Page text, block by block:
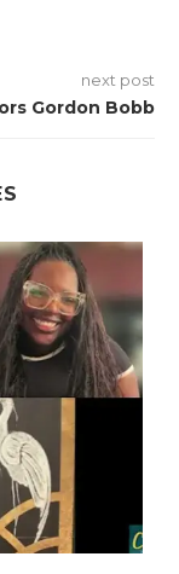
next post
Gordon Bobb